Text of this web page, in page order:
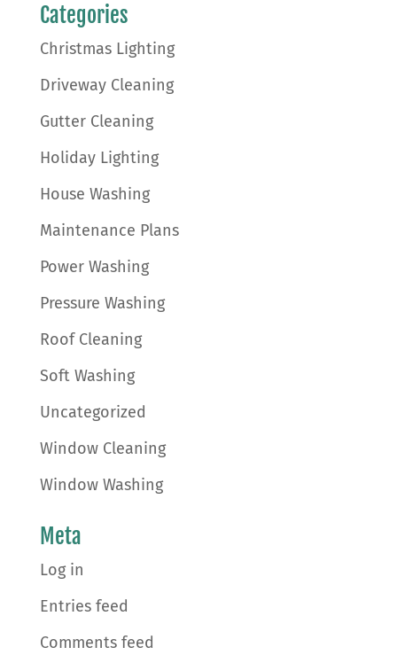
Categories
Christmas Lighting
Driveway Cleaning
Gutter Cleaning
Holiday Lighting
House Washing
Maintenance Plans
Power Washing
Pressure Washing
Roof Cleaning
Soft Washing
Uncategorized
Window Cleaning
Window Washing
Meta
Log in
Entries feed
Comments feed